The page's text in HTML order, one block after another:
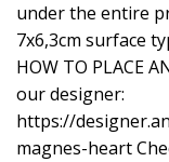
under the entire
7x6,3cm surface
HOW TO PLACE
our designer:
https://
magnes-heart